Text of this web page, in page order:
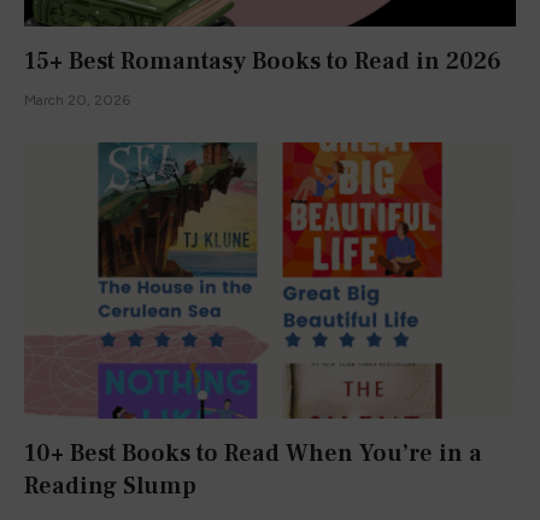
15+ Best Romantasy Books to Read in 2026
March 20, 2026
10+ Best Books to Read When You’re in a
Reading Slump